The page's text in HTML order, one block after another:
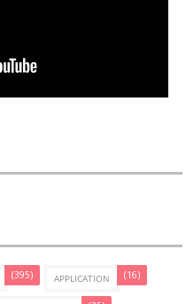
(395) APPLICATION (16)